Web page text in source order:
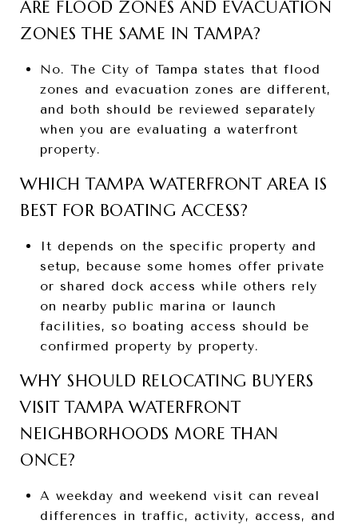
ARE FLOOD ZONES AND EVACUATION
ZONES THE SAME IN TAMPA?
No. The City of Tampa states that flood
zones and evacuation zones are different,
and both should be reviewed separately
when you are evaluating a waterfront
property.
WHICH TAMPA WATERFRONT AREA IS
BEST FOR BOATING ACCESS?
It depends on the specific property and
setup, because some homes offer private
or shared dock access while others rely
on nearby public marina or launch
facilities, so boating access should be
confirmed property by property.
WHY SHOULD RELOCATING BUYERS
VISIT TAMPA WATERFRONT
NEIGHBORHOODS MORE THAN
ONCE?
A weekday and weekend visit can reveal
differences in traffic, activity, access, and